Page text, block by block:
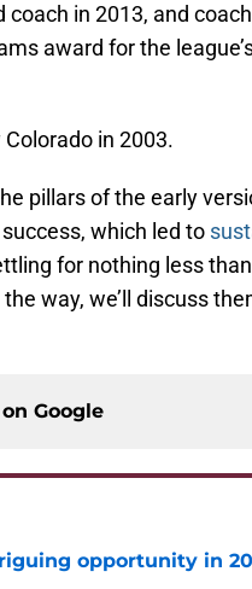
in 2013, and
award for the
Colorado in 2003.
pillars of the early
which led to
for nothing less
way, we’ll discuss
Google
opportunity in